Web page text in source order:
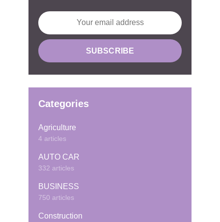
Categories
Agriculture
4 articles
AUTO CAR
332 articles
BUSINESS
750 articles
Construction